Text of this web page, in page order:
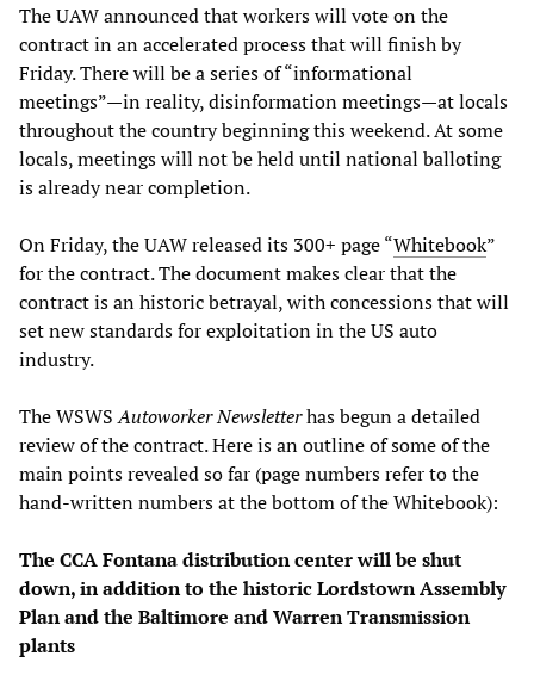
The UAW announced that workers will vote on the
contract in an accelerated process that will finish by
Friday. There will be a series of “informational
meetings”—in reality, disinformation meetings—at locals
throughout the country beginning this weekend. At some
locals, meetings will not be held until national balloting
is already near completion.
On Friday, the UAW released its 300+ page “Whitebook”
for the contract. The document makes clear that the
contract is an historic betrayal, with concessions that will
set new standards for exploitation in the US auto
industry.
The WSWSAutoworker Newsletterhas begun a detailed
review of the contract. Here is an outline of some of the
main points revealed so far (page numbers refer to the
hand-written numbers at the bottom of the Whitebook):
The CCA Fontana distribution center will be shut
down, in addition to the historic Lordstown Assembly
Plan and the Baltimore and Warren Transmission
plants